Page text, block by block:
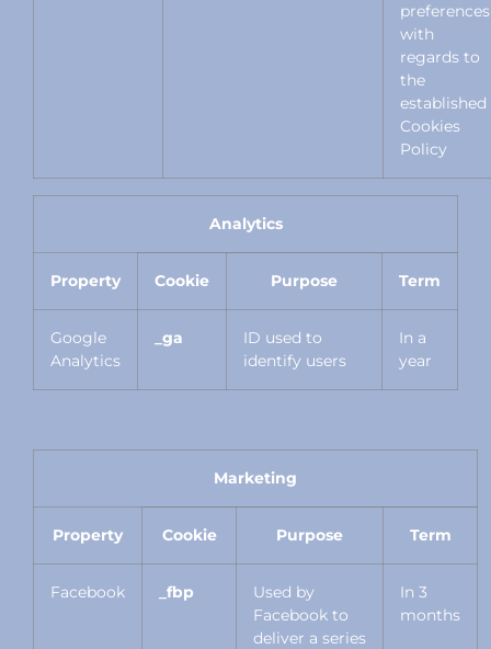
preferences
with
regards to
the
established
Cookies
Policy
Analytics
Property Cookie Purpose Term
Google
Analytics
_ga
ID used to
identify users
In a
year
Marketing
Property Cookie Purpose Term
Facebook _fbp
Used by
Facebook to
deliver a series
In 3
months